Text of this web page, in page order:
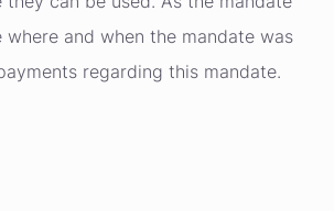
and when the mandate was
regarding this mandate.